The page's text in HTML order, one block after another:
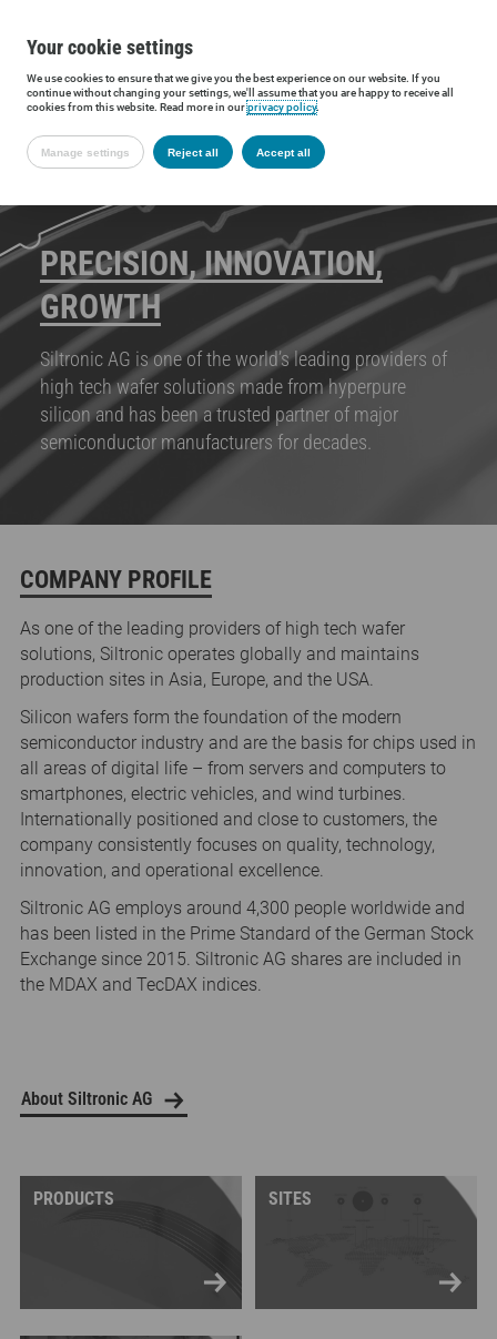
PRECISION, INNOVATION,
GROWTH
Siltronic AG is one of the world’s leading providers of
high tech wafer solutions made from hyperpure
silicon and has been a trusted partner of major
semiconductor manufacturers for decades.
COMPANY PROFILE
As one of the leading providers of high tech wafer
solutions, Siltronic operates globally and maintains
production sites in Asia, Europe, and the USA.
Silicon wafers form the foundation of the modern
semiconductor industry and are the basis for chips used in
all areas of digital life – from servers and computers to
smartphones, electric vehicles, and wind turbines.
Internationally positioned and close to customers, the
company consistently focuses on quality, technology,
innovation, and operational excellence.
Siltronic AG employs around 4,300 people worldwide and
has been listed in the Prime Standard of the German Stock
Exchange since 2015. Siltronic AG shares are included in
the MDAX and TecDAX indices.
About Siltronic AG
PRODUCTS SITES
Your cookie settings
We use cookies to ensure that we give you the best experience on our website. If you
continue without changing your settings, we'll assume that you are happy to receive all
cookies from this website. Read more in ourprivacy policy.
Manage settings Reject all Accept all